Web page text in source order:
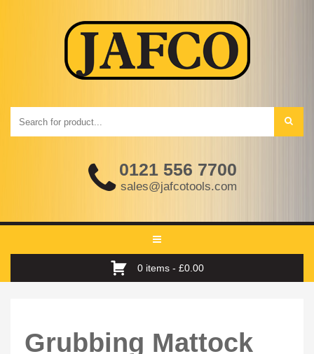
0121 556 7700
sales@jafcotools.com
Toggle
navigation
0 items - £0.00
Grubbing Mattock